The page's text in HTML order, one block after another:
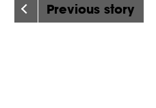
Previous story